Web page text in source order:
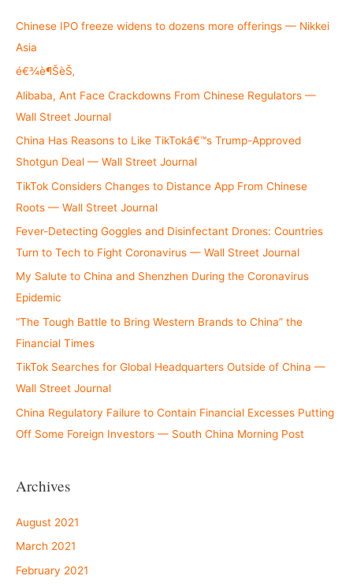
h
f
o
r
:
Chinese IPO freeze widens to dozens more offerings — Nikkei
Asia
é€¾è¶ŠèŠ‚
Alibaba, Ant Face Crackdowns From Chinese Regulators —
Wall Street Journal
China Has Reasons to Like TikTokâ€™s Trump-Approved
Shotgun Deal — Wall Street Journal
TikTok Considers Changes to Distance App From Chinese
Roots — Wall Street Journal
Fever-Detecting Goggles and Disinfectant Drones: Countries
Turn to Tech to Fight Coronavirus — Wall Street Journal
My Salute to China and Shenzhen During the Coronavirus
Epidemic
“The Tough Battle to Bring Western Brands to China” the
Financial Times
TikTok Searches for Global Headquarters Outside of China —
Wall Street Journal
China Regulatory Failure to Contain Financial Excesses Putting
Off Some Foreign Investors — South China Morning Post
Archives
August 2021
March 2021
February 2021